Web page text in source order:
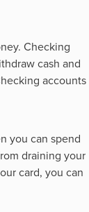
Checking
cash and
accounts
you can spend
draining your
card, you can